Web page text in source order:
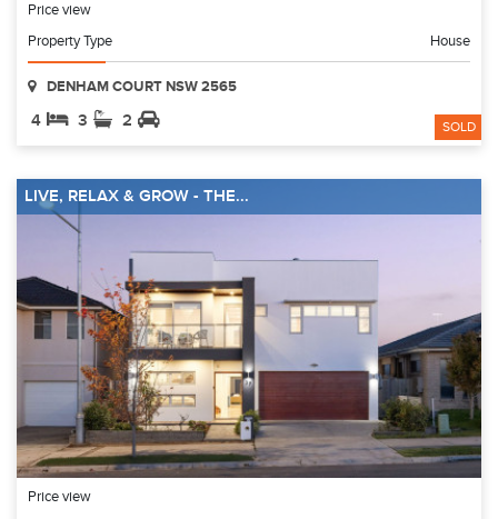
Price view
Property Type
House
DENHAM COURT NSW 2565
4 3 2 SOLD
LIVE, RELAX & GROW - THE...
Price view